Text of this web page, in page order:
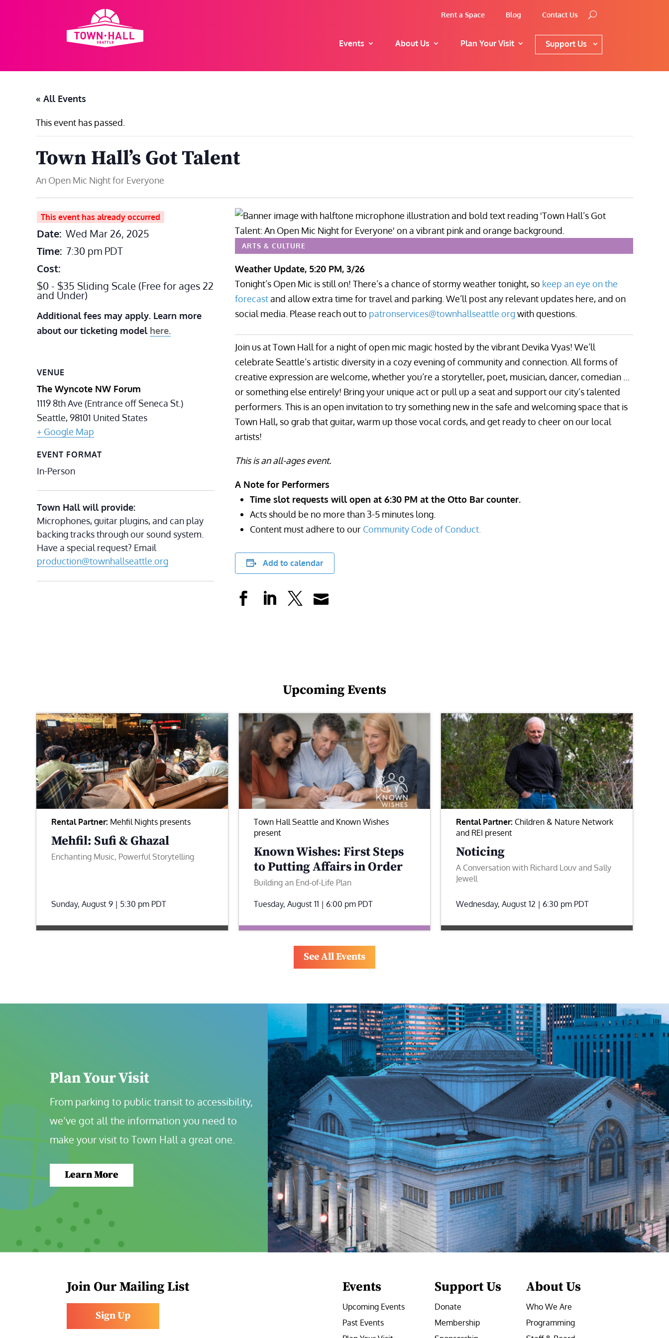
Rent a Space Blog Contact Us
Events About Us Plan Your Visit Support Us
« All Events
This event has passed.
Town Hall’s Got Talent
An Open Mic Night for Everyone
This event has already occurred
Date: Wed Mar 26, 2025
Time: 7:30 pm PDT
Cost:
$0 - $35 Sliding Scale (Free for ages 22
and Under)
Additional fees may apply. Learn more
about our ticketing model here.
VENUE
The Wyncote NW Forum
1119 8th Ave (Entrance off Seneca St.)
Seattle,98101 United States
+ Google Map
EVENT FORMAT
In-Person
Town Hall will provide:
Microphones, guitar plugins, and can play
backing tracks through our sound system.
Have a special request? Email
production@townhallseattle.org
ARTS & CULTURE
Weather Update, 5:20 PM, 3/26
Tonight’s Open Mic is still on! There’s a chance of stormy weather tonight, so keep an eye on the
forecastand allow extra time for travel and parking. We’ll post any relevant updates here, and on
social media. Please reach out to patronservices@townhallseattle.orgwith questions.
Join us at Town Hall for a night of open mic magic hosted by the vibrant Devika Vyas! We’ll
celebrate Seattle’s artistic diversity in a cozy evening of community and connection. All forms of
creative expression are welcome, whether you’re a storyteller, poet, musician, dancer, comedian …
or something else entirely! Bring your unique act or pull up a seat and support our city’s talented
performers. This is an open invitation to try something new in the safe and welcoming space that is
Town Hall, so grab that guitar, warm up those vocal cords, and get ready to cheer on our local
artists!
This is an all-ages event.
A Note for Performers
Time slot requests will open at 6:30 PM at the Otto Bar counter.
Acts should be no more than 3-5 minutes long.
Content must adhere to our Community Code of Conduct.
Add to calendar
Upcoming Events
Rental Partner: Mehfil Nights presents
Mehfil: Sufi & Ghazal
Enchanting Music, Powerful Storytelling
Sunday, August 9 | 5:30 pm PDT
Town Hall Seattle and Known Wishes
present
Known Wishes: First Steps
to Putting Affairs in Order
Building an End-of-Life Plan
Tuesday, August 11 | 6:00 pm PDT
Rental Partner: Children & Nature Network
and REI present
Noticing
A Conversation with Richard Louv and Sally
Jewell
Wednesday, August 12 | 6:30 pm PDT
See All Events
Plan Your Visit
From parking to public transit to accessibility,
we’ve got all the information you need to
make your visit to Town Hall a great one.
Learn More
Join Our Mailing List
Sign Up
Events
Upcoming Events
Past Events
Support Us
Donate
Membership
About Us
Who We Are
Programming